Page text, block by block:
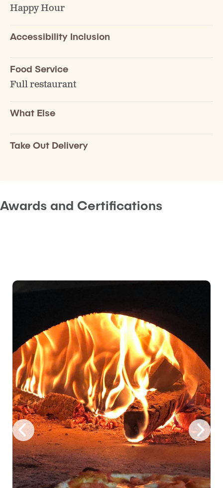
Happy Hour
Accessibility Inclusion
Food Service
Full restaurant
What Else
Take Out Delivery
Awards and Certifications